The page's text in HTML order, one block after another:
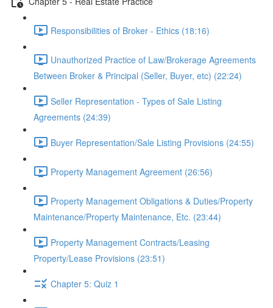
Responsibilities of Broker - Ethics (18:16)
Unauthorized Practice of Law/Brokerage Agreements
Between Broker & Principal (Seller, Buyer, etc) (22:24)
Seller Representation - Types of Sale Listing
Agreements (24:39)
Buyer Representation/Sale Listing Provisions (24:55)
Property Management Agreement (26:56)
Property Management Obligations & Duties/Property
Maintenance/Property Maintenance, Etc. (23:44)
Property Management Contracts/Leasing
Property/Lease Provisions (23:51)
Chapter 5: Quiz 1